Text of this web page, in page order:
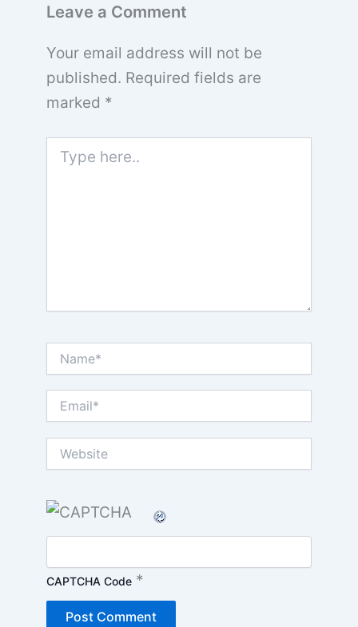
Leave a Comment
Your email address will not be
published. Required fields are
marked *
here..
CAPTCHA Code*